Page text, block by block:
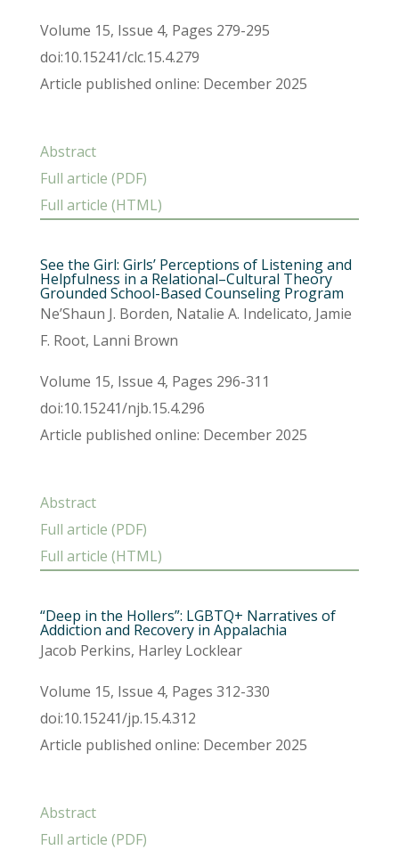
Volume 15, Issue 4, Pages 279-295
doi:10.15241/clc.15.4.279
Article published online: December 2025
Abstract
Full article (PDF)
Full article (HTML)
See the Girl: Girls’ Perceptions of Listening and
Helpfulness in a Relational–Cultural Theory
Grounded School-Based Counseling Program
Ne’Shaun J. Borden, Natalie A. Indelicato, Jamie
F. Root, Lanni Brown
Volume 15, Issue 4, Pages 296-311
doi:10.15241/njb.15.4.296
Article published online: December 2025
Abstract
Full article (PDF)
Full article (HTML)
“Deep in the Hollers”: LGBTQ+ Narratives of
Addiction and Recovery in Appalachia
Jacob Perkins, Harley Locklear
Volume 15, Issue 4, Pages 312-330
doi:10.15241/jp.15.4.312
Article published online: December 2025
Abstract
Full article (PDF)